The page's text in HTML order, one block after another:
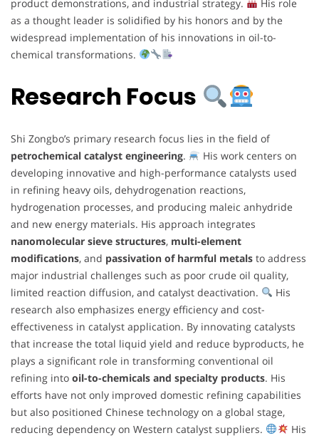
product demonstrations, and industrial strategy.
His role
as a thought leader is solidified by his honors and by the
widespread implementation of his innovations in oil-to-
chemical transformations.
Research Focus
Shi Zongbo’s primary research focus lies in the field of
petrochemical catalyst engineering.
His work centers on
developing innovative and high-performance catalysts used
in refining heavy oils, dehydrogenation reactions,
hydrogenation processes, and producing maleic anhydride
and new energy materials. His approach integrates
nanomolecular sieve structures, multi-element
modifications, and passivation of harmful metals to address
major industrial challenges such as poor crude oil quality,
limited reaction diffusion, and catalyst deactivation.
His
research also emphasizes energy efficiency and cost-
effectiveness in catalyst application. By innovating catalysts
that increase the total liquid yield and reduce byproducts, he
plays a significant role in transforming conventional oil
refining into oil-to-chemicals and specialty products. His
efforts have not only improved domestic refining capabilities
but also positioned Chinese technology on a global stage,
reducing dependency on Western catalyst suppliers.
His